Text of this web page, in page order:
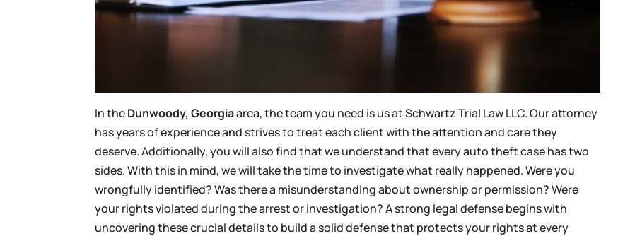
In theDunwoody, Georgiaarea, the team you need is us at Schwartz Trial Law LLC. Our attorney
has years of experience and strives to treat each client with the attention and care they
deserve. Additionally, you will also find that we understand that every auto theft case has two
sides. With this in mind, we will take the time to investigate what really happened. Were you
wrongfully identified? Was there a misunderstanding about ownership or permission? Were
your rights violated during the arrest or investigation? A strong legal defense begins with
uncovering these crucial details to build a solid defense that protects your rights at every